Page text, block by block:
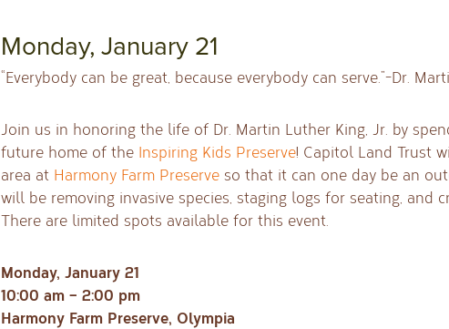
Monday, January 21
“Everybody can be great, because everybody can serve.”-Dr.
Join us in honoring the life of Dr. Martin Luther King, Jr. by
future home of the Inspiring Kids Preserve! Capitol Land Trust
area at Harmony Farm Preserveso that it can one day be an
will be removing invasive species, staging logs for seating, and
There are limited spots available for this event.
Monday, January 21
10:00 am – 2:00 pm
Harmony Farm Preserve, Olympia